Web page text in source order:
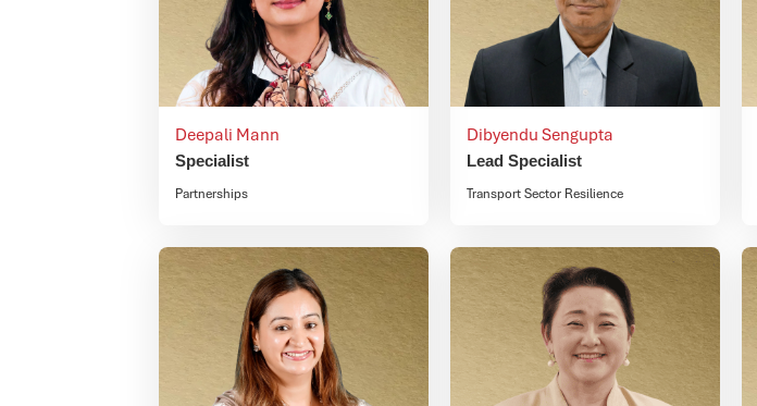
Deepali Mann
Specialist
Partnerships
Dibyendu Sengupta
Lead Specialist
Transport Sector Resilience